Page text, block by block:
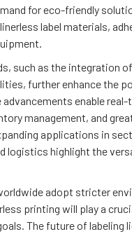
for eco-friendly
label materials,
such as the integration
further enhance the
advancements enable
management, and
applications in
logistics highlight the
adopt stricter
printing will play a
The future of labeling